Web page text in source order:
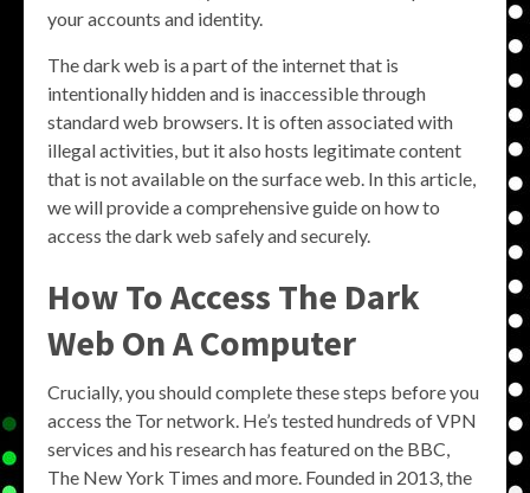
your accounts and identity.
The dark web is a part of the internet that is
intentionally hidden and is inaccessible through
standard web browsers. It is often associated with
illegal activities, but it also hosts legitimate content
that is not available on the surface web. In this article,
we will provide a comprehensive guide on how to
access the dark web safely and securely.
How To Access The Dark
Web On A Computer
Crucially, you should complete these steps before you
access the Tor network. He’s tested hundreds of VPN
services and his research has featured on the BBC,
The New York Times and more. Founded in 2013, the